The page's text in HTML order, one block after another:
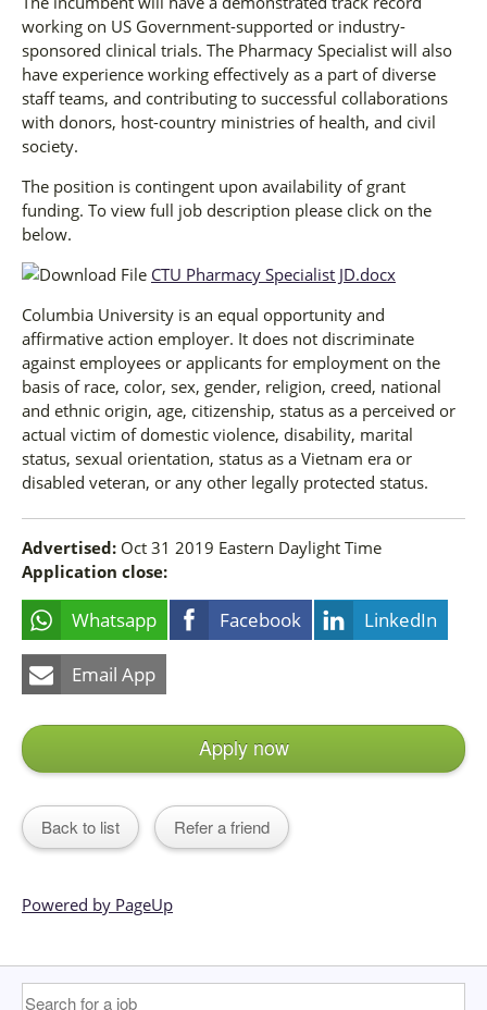
working on US Government-supported or industry-
sponsored clinical trials. The Pharmacy Specialist will also
have experience working effectively as a part of diverse
staff teams, and contributing to successful collaborations
with donors, host-country ministries of health, and civil
society.
The position is contingent upon availability of grant
funding. To view full job description please click on the
below.
CTU Pharmacy Specialist JD.docx
Columbia University is an equal opportunity and
affirmative action employer. It does not discriminate
against employees or applicants for employment on the
basis of race, color, sex, gender, religion, creed, national
and ethnic origin, age, citizenship, status as a perceived or
actual victim of domestic violence, disability, marital
status, sexual orientation, status as a Vietnam era or
disabled veteran, or any other legally protected status.
Advertised: Oct 31 2019 Eastern Daylight Time
Application close:
Whatsapp Facebook LinkedIn
Email App
Apply now
Back to list Refer a friend
Powered by PageUp